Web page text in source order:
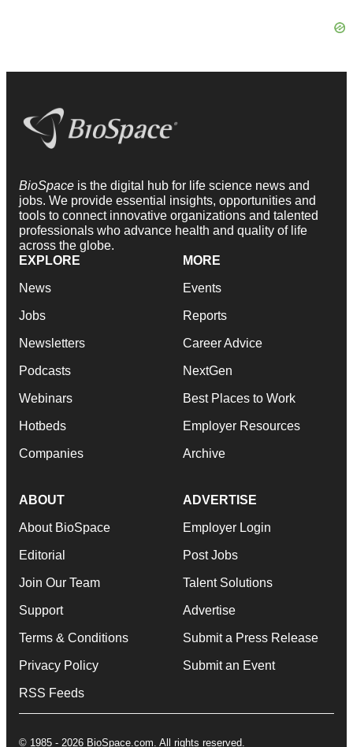
BioSpace is the digital hub for life science news and
jobs. We provide essential insights, opportunities and
tools to connect innovative organizations and talented
professionals who advance health and quality of life
across the globe.
EXPLORE
News
Jobs
Newsletters
Podcasts
Webinars
Hotbeds
Companies
MORE
Events
Reports
Career Advice
NextGen
Best Places to Work
Employer Resources
Archive
ABOUT
About BioSpace
Editorial
Join Our Team
Support
Terms & Conditions
Privacy Policy
RSS Feeds
ADVERTISE
Employer Login
Post Jobs
Talent Solutions
Advertise
Submit a Press Release
Submit an Event
© 1985 - 2026 BioSpace.com. All rights reserved.